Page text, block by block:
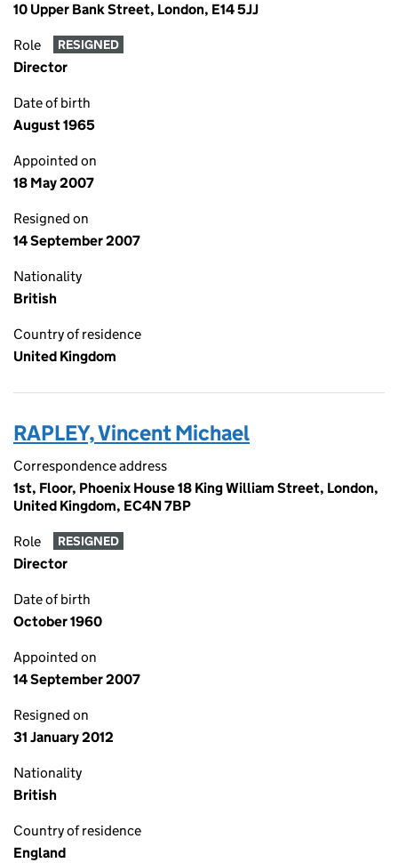
10 Upper Bank Street, London, E14 5JJ
Role RESIGNED
Director
Date of birth
August 1965
Appointed on
18 May 2007
Resigned on
14 September 2007
Nationality
British
Country of residence
United Kingdom
RAPLEY, Vincent Michael
Correspondence address
1st, Floor, Phoenix House 18 King William Street, London,
United Kingdom, EC4N 7BP
Role RESIGNED
Director
Date of birth
October 1960
Appointed on
14 September 2007
Resigned on
31 January 2012
Nationality
British
Country of residence
England